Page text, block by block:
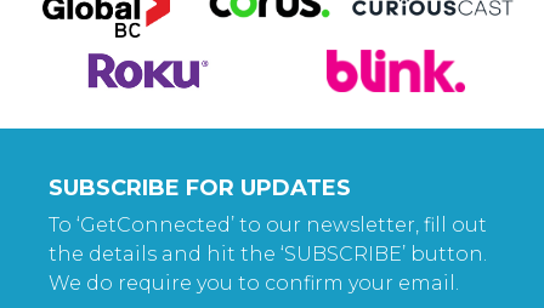
SUBSCRIBE FOR UPDATES
To ‘GetConnected’ to our newsletter, fill out
the details and hit the ‘SUBSCRIBE’ button.
We do require you to confirm your email.